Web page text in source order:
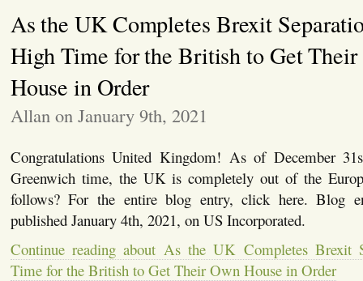
Relocation
Scheme
As the UK Completes Brexit
High Time for the British to Get
House in Order
Allan on January 9th, 2021
Congratulations United Kingdom! As of December
Greenwich time, the UK is completely out of the
follows? For the entire blog entry, click here. Blog
published January 4th, 2021, on US Incorporated.
Continue reading about As the UK Completes Brexit
Time for the British to Get Their Own House in Order